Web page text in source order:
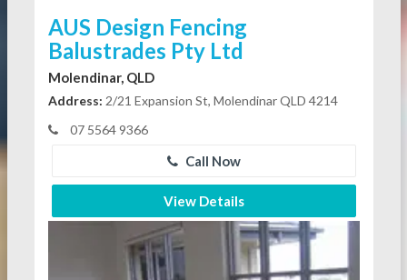
AUS Design Fencing
Balustrades Pty Ltd
Molendinar, QLD
Address: 2/21 Expansion St, Molendinar QLD 4214
07 5564 9366
Call Now
View Details